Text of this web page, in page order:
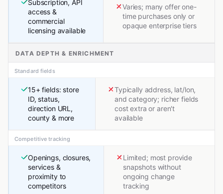
Subscription, API
access &
commercial
licensing available
Varies; many offer one-
time purchases only or
opaque enterprise tiers
DATA DEPTH & ENRICHMENT
Standard fields
15+ fields: store
ID, status,
direction URL,
county & more
Typically address, lat/lon,
and category; richer fields
cost extra or aren't
available
Competitive tracking
Openings, closures,
services &
proximity to
competitors
Limited; most provide
snapshots without
ongoing change
tracking